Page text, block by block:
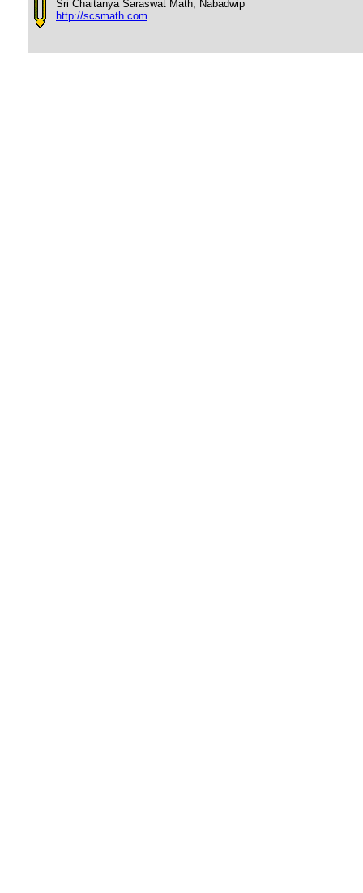
Sri Chaitanya Saraswat Math, Nabadwip
http://scsmath.com